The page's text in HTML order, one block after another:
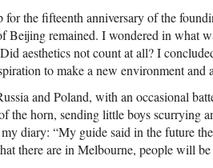
the fifteenth anniversary of the
Beijing remained. I wondered in what
aesthetics not count at all? I
to make a new environment and
and Poland, with an occasional
the horn, sending little boys scurrying
diary: “My guide said in the future
there are in Melbourne, people will